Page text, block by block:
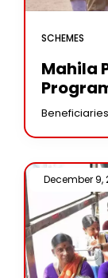
SCHEMES
Mahila
December 9,